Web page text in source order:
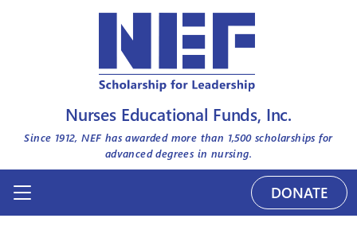
Nurses Educational Funds, Inc.
Since 1912, NEF has awarded more than 1,500scholarships for
advanced degrees in nursing.
DONATE